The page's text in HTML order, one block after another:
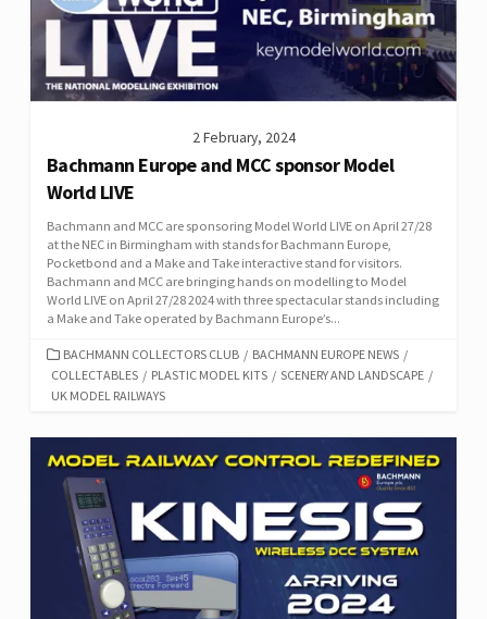
2 February, 2024
Bachmann Europe and MCC sponsor Model
World LIVE
Bachmann and MCC are sponsoring Model World LIVE on April 27/28
at the NEC in Birmingham with stands for Bachmann Europe,
Pocketbond and a Make and Take interactive stand for visitors.
Bachmann and MCC are bringing hands on modelling to Model
World LIVE on April 27/28 2024 with three spectacular stands including
a Make and Take operated by Bachmann Europe’s...
CATEGORIES
BACHMANN COLLECTORS CLUB / BACHMANN EUROPE NEWS /
COLLECTABLES / PLASTIC MODEL KITS / SCENERY AND LANDSCAPE /
UK MODEL RAILWAYS